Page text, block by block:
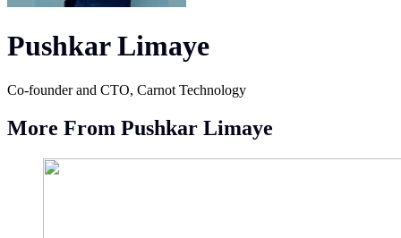
Pushkar Limaye
Co-founder and CTO, Carnot Technology
More From Pushkar Limaye